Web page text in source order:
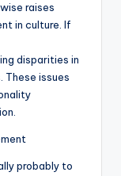
raises
in culture. If
disparities in
These issues
probably to